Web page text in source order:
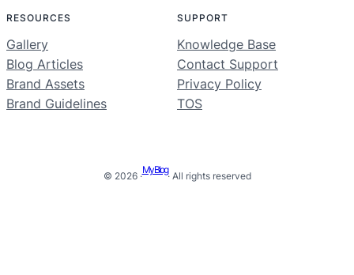
RESOURCES
Gallery
Blog Articles
Brand Assets
Brand Guidelines
SUPPORT
Knowledge Base
Contact Support
Privacy Policy
TOS
© 2026 ·
My Blog
· All rights reserved